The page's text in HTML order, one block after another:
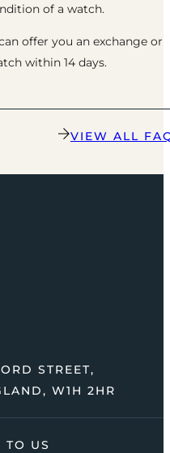
of a watch.
offer you an exchange or
within 14 days.
VIEW ALL
TO US
STREET,
W1H 2HR